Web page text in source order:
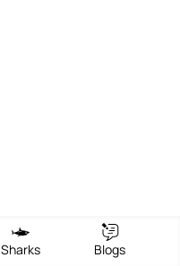
Sharks Blogs